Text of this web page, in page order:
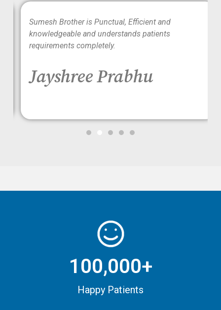
Sumesh Brother is Punctual, Efficient and
knowledgeable and understands patients
requirements completely.
Jayshree Prabhu
100,000+
Happy Patients